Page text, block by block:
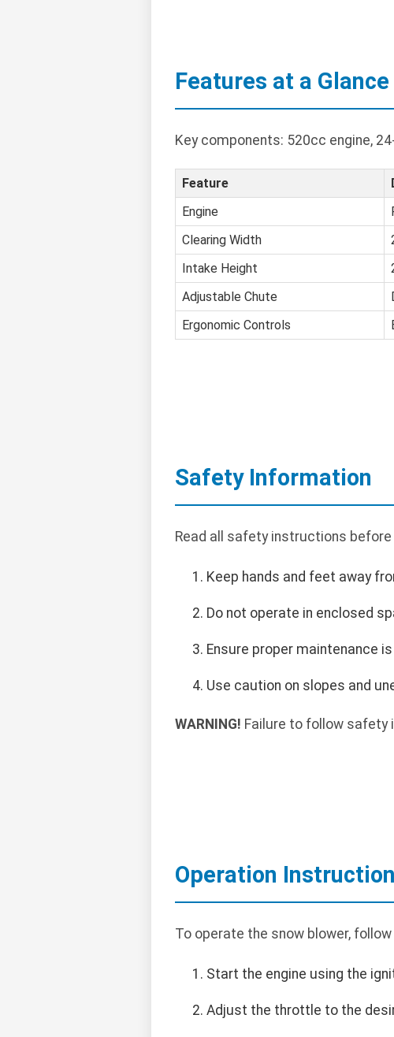
Features at a Glance
Key components: 520cc engine,
Feature
Engine
Clearing Width
Intake Height
Adjustable Chute
Ergonomic Controls
Safety Information
Read all safety instructions
Keep hands and feet away
Do not operate in enclosed
Ensure proper maintenance
Use caution on slopes and
WARNING! Failure to follow safety
Operation
To operate the snow blower,
Start the engine using the
Adjust the throttle to the